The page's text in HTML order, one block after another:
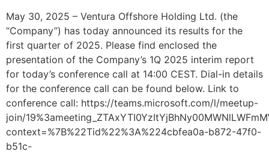
May 30, 2025 – Ventura Offshore Holding Ltd. (the
“Company”) has today announced its results for the
first quarter of 2025. Please find enclosed the
presentation of the Company’s 1Q 2025 interim report
for today’s conference call at 14:00 CEST. Dial-in details
for the conference call can be found below. Link to
conference call: https://teams.microsoft.com/l/meetup-
join/
context=%7B%22Tid%22%3A%224cbfea0a-b872-47f0-
b51c-